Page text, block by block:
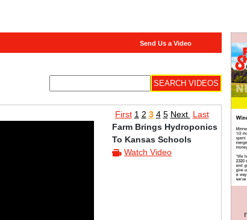
Send Us a Video
First 1 2 3 4 5 Next Last
Farm Brings Hydroponics
To Kansas Schools
Watch Video